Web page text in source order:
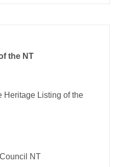
the NT
Heritage Listing of the
NT